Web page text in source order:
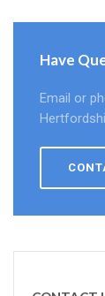
Have
Email or